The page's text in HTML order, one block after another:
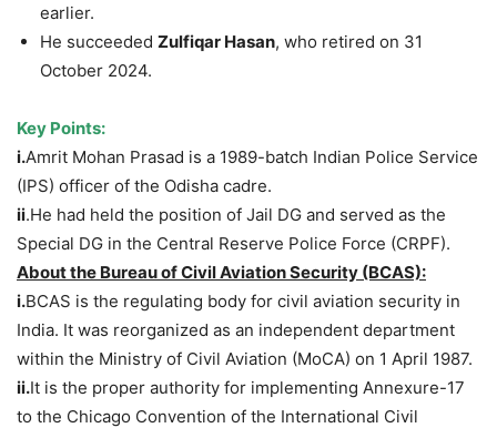
earlier.
He succeeded Zulfiqar Hasan, who retired on 31
October 2024.
Key Points:
i.Amrit Mohan Prasad is a 1989-batch Indian Police Service
(IPS) officer of the Odisha cadre.
ii.He had held the position of Jail DG and served as the
Special DG in the Central Reserve Police Force (CRPF).
Aboutthe Bureau of Civil Aviation Security (BCAS):
i.BCAS is the regulating body for civil aviation security in
India. It was reorganized as an independent department
within the Ministry of Civil Aviation (MoCA) on 1 April 1987.
ii.It is the proper authority for implementing Annexure-17
to the Chicago Convention of the International Civil